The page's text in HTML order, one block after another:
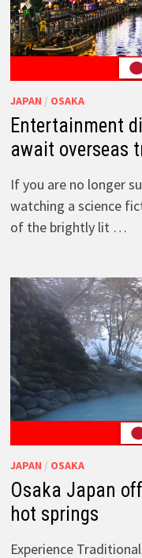
JAPAN / OSAKA
Entertainment
await overseas
If you are no longer
watching a science
of the brightly lit …
JAPAN / OSAKA
Osaka Japan
hot springs
Experience